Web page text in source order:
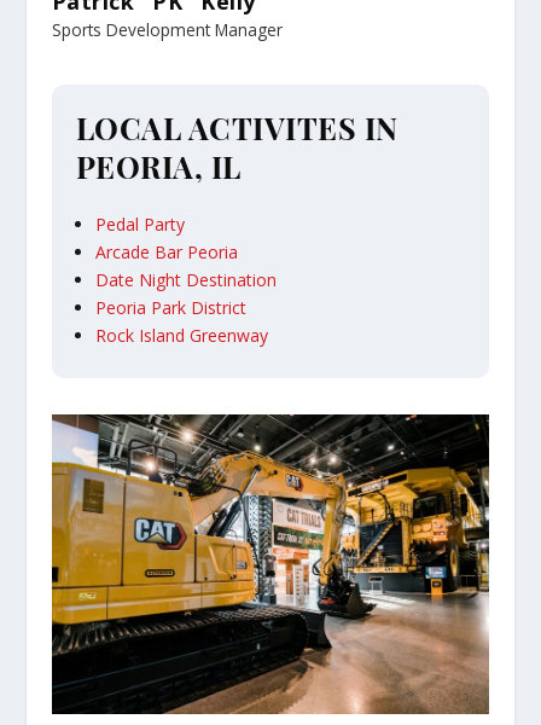
Sports Development Manager
LOCAL ACTIVITES IN
PEORIA, IL
Pedal Party
Arcade Bar Peoria
Date Night Destination
Peoria Park District
Rock Island Greenway